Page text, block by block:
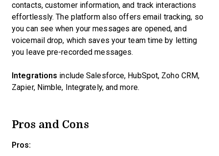
contacts, customer information, and track interactions
effortlessly. The platform also offers email tracking, so
you can see when your messages are opened, and
voicemail drop, which saves your team time by letting
you leave pre-recorded messages.
Integrations include Salesforce, HubSpot, Zoho CRM,
Zapier, Nimble, Integrately, and more.
Pros and Cons
Pros: